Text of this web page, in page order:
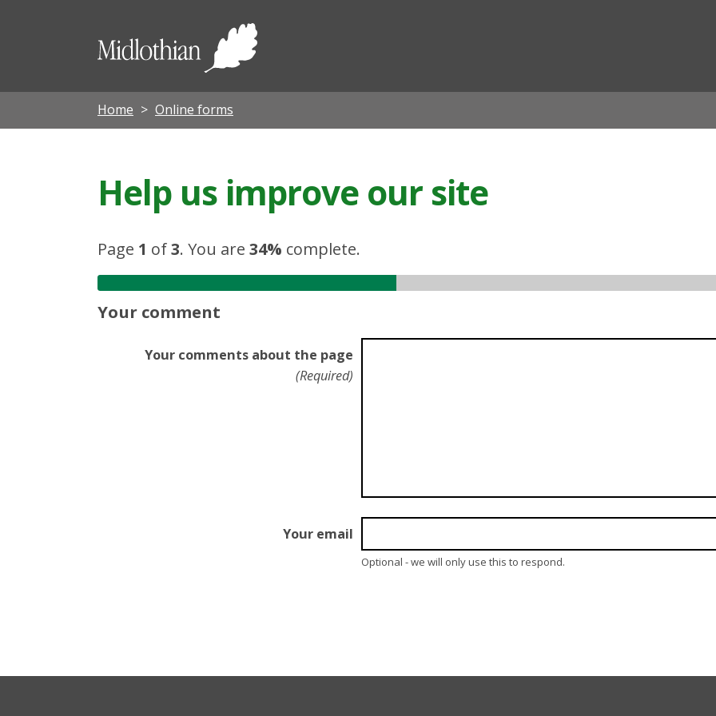
Midlothian
Home Online forms
Help us improve our site
Page 1 of3. You are 34% complete.
Your comment
Your comments about the page
(Required)
Your email
Optional - we will only use this to respond.